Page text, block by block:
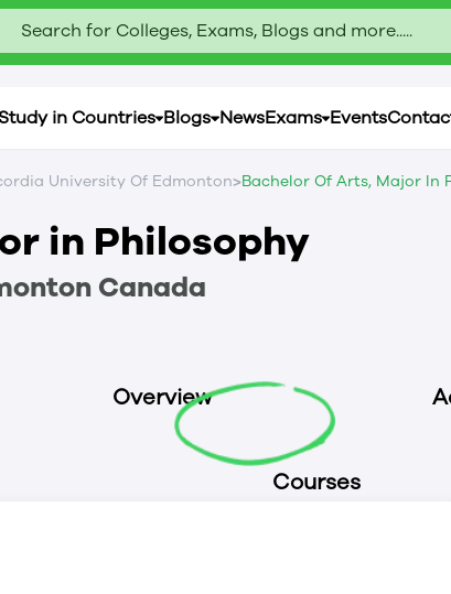
Search for Colleges, Exams, Blogs and more.....
Study in Countries Blogs NewsExams Events
University Of Edmonton>Bachelor Of Arts, Major In
in Philosophy
Canada
Overview
Courses